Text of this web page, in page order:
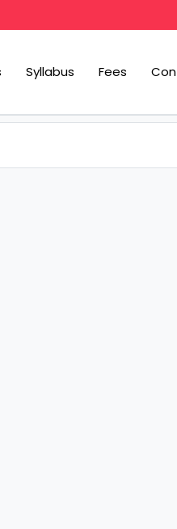
Syllabus Fees